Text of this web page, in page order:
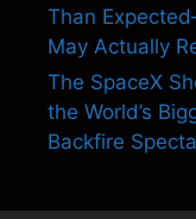
Than
May Actually
The SpaceX
the World’s
Backfire